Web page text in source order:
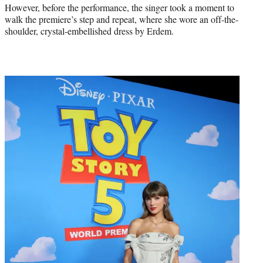
However, before the performance, the singer took a moment to
walk the premiere’s step and repeat, where she wore an off-the-
shoulder, crystal-embellished dress by Erdem.